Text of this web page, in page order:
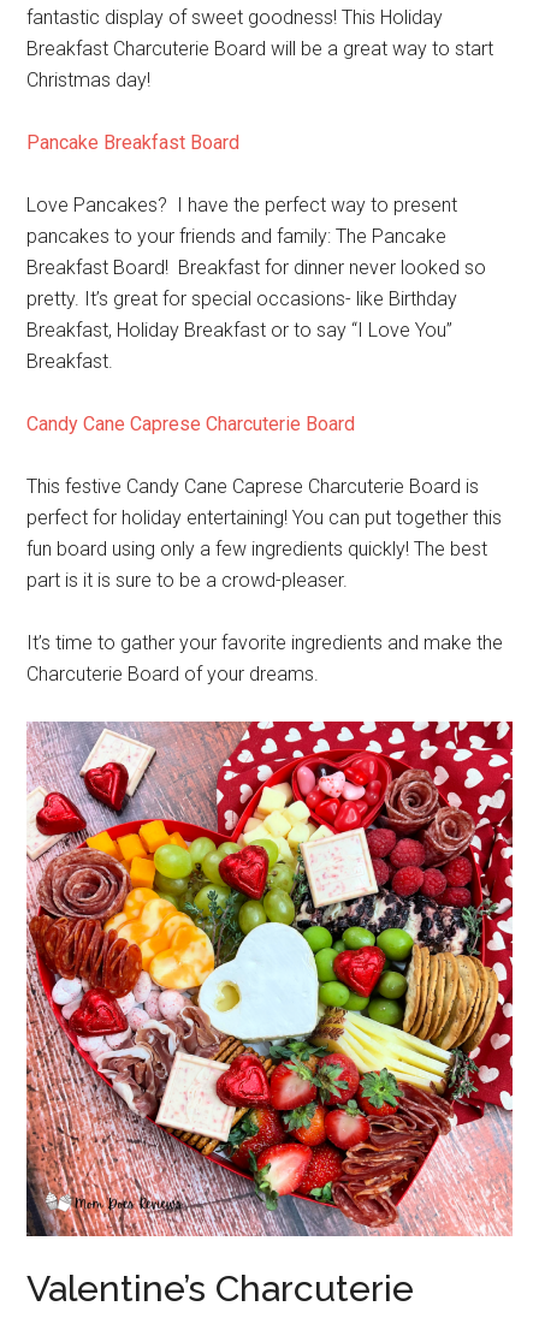
fantastic display of sweet goodness! This Holiday
Breakfast Charcuterie Board will be a great way to start
Christmas day!
Pancake Breakfast Board
Love Pancakes? I have the perfect way to present
pancakes to your friends and family: The Pancake
Breakfast Board! Breakfast for dinner never looked so
pretty. It’s great for special occasions- like Birthday
Breakfast, Holiday Breakfast or to say “I Love You”
Breakfast.
Candy Cane Caprese Charcuterie Board
This festive Candy Cane Caprese Charcuterie Board is
perfect for holiday entertaining! You can put together this
fun board using only a few ingredients quickly! The best
part is it is sure to be a crowd-pleaser.
It’s time to gather your favorite ingredients and make the
Charcuterie Board of your dreams.
Valentine’s Charcuterie